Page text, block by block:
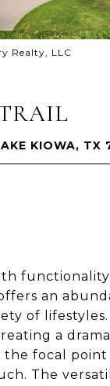
Realty, LLC
KIOWA, TX
an
of
a
the focal
The